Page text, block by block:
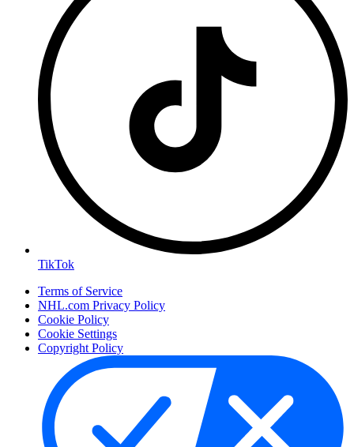
TikTok
Terms of Service
NHL.com Privacy Policy
Cookie Policy
Cookie Settings
Copyright Policy